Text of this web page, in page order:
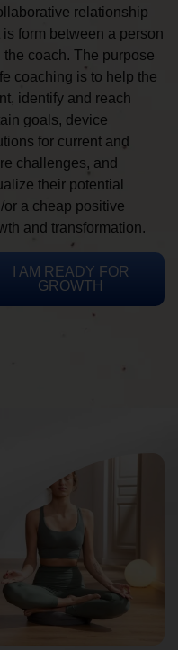
relationship
is form between a person
the coach. The purpose
coaching is to help the
identify and reach
goals, device
for current and
challenges, and
their potential
or a cheap positive
and transformation.
I AM READY FOR
GROWTH